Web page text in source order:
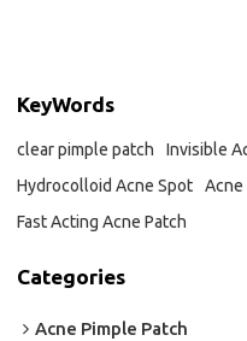
KeyWords
clear pimple patch Invisible
Hydrocolloid Acne Spot
Fast Acting Acne Patch
Categories
Acne Pimple Patch